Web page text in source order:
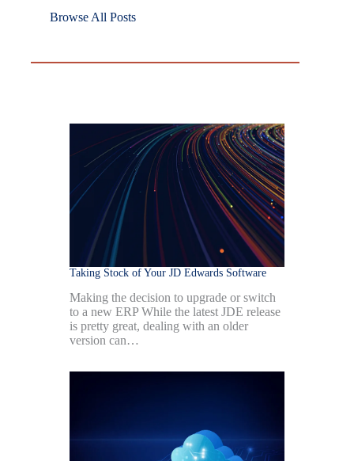
Browse All Posts
Taking Stock of Your JD Edwards Software
Making the decision to upgrade or switch
to a new ERP While the latest JDE release
is pretty great, dealing with an older
version can…